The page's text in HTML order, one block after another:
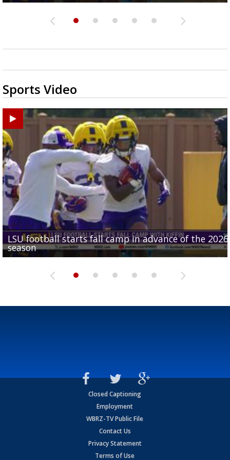
Sports Video
LSU football starts fall camp in advance of the 2026
season
Ascension Parish baseball team on the verge of
League World Series...
LSU's Jordan Seaton is on the 2026 Outland Trophy
preseason watch list
Former LSU pitcher part of blockbuster MLB trade
deadline deal
Marshall Faulk gives new update on Southern QB
Closed Captioning
Employment
WBRZ-TV Public File
Contact Us
Privacy Statement
Terms of Use